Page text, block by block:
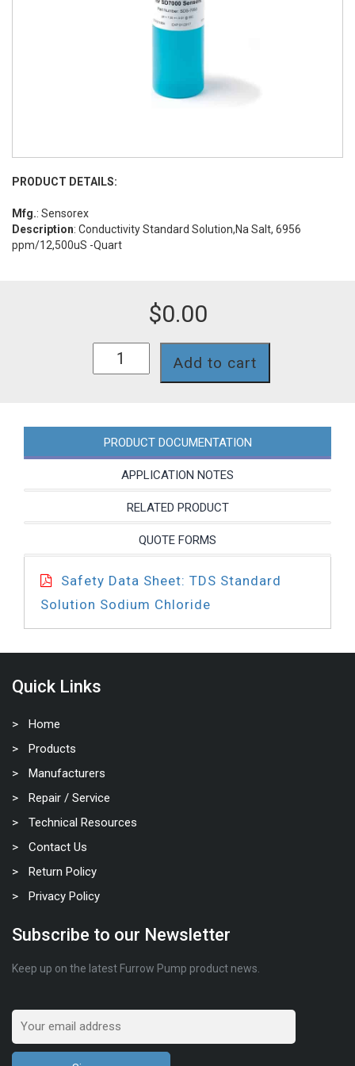
PRODUCT DETAILS:
Mfg.: Sensorex
Description: Conductivity Standard Solution,Na Salt, 6956
ppm/12,500uS -Quart
$0.00
TDSNa12.5
quantity
Add to cart
PRODUCT DOCUMENTATION
APPLICATION NOTES
RELATED PRODUCT
QUOTE FORMS
Safety Data Sheet: TDS Standard
Solution Sodium Chloride
Quick Links
Home
Products
Manufacturers
Repair / Service
Technical Resources
Contact Us
Return Policy
Privacy Policy
Subscribe to our Newsletter
Keep up on the latest Furrow Pump product news.